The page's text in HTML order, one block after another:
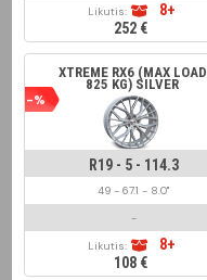
Likutis:
8+
252 €
-%
XTREME RX6 (MAX LOAD
825 KG) SILVER
R19 - 5 - 114.3
49 - 67.1 - 8.0"
-
Likutis:
8+
108 €